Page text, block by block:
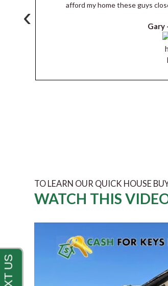
afford my home these guys
Gary
‹
TO LEARN OUR QUICK HOUSE
WATCH THIS